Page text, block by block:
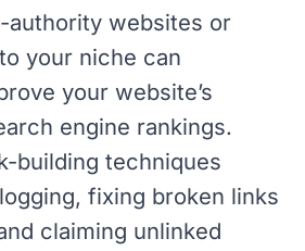
authority websites or
your niche can
your website’s
engine rankings.
building techniques
fixing broken links
claiming unlinked